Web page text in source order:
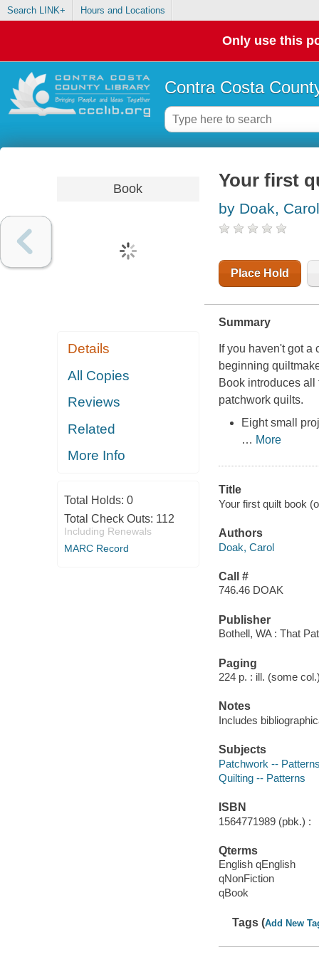
Search LINK+ Hours and Locations
Only use this
Contra Costa
Book
Details
All Copies
Reviews
Related
More Info
Total Holds: 0
Total Check Outs: 112
Including Renewals
MARC Record
Your first
by Doak, Carol
Place Hold
Summary
If you haven't got
beginning
Bookintroduces all
patchwork quilts.
Eight small
… More
Title
Your first quilt book
Authors
Doak, Carol
Call #
746.46 DOAK
Publisher
Bothell, WA : That
Paging
224 p. : ill. (some
Notes
Includes
Subjects
Patchwork --
Quilting -- Patterns
ISBN
1564771989 (pbk.) :
Qterms
English qEnglish
qNonFiction
qBook
Tags (Add New